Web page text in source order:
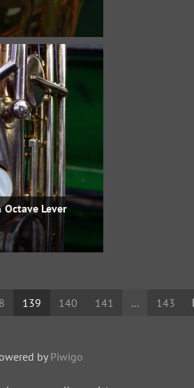
Lever
139 140 141 ... 143
byPiwigo